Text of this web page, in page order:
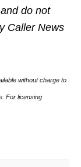
do not
Caller News
without charge to
For licensing